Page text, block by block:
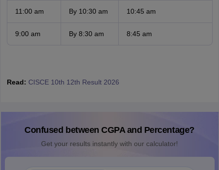
11:00 am By 10:30 am 10:45 am
9:00 am By 8:30 am 8:45 am
Read: CISCE 10th 12th Result 2026
Confused between CGPA and Percentage?
Get your results instantly with our calculator!